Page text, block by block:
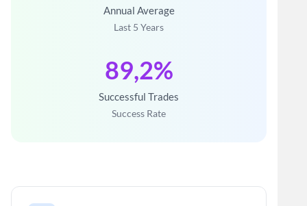
Annual Average
Last 5 Years
89,2%
Successful Trades
Success Rate